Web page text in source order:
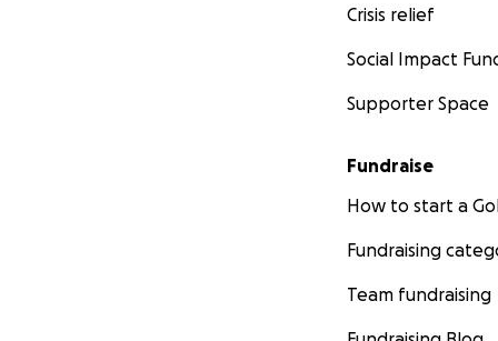
Crisis relief
Social Impact
Supporter Space
Fundraise
How to start a
Fundraising
Team fundraising